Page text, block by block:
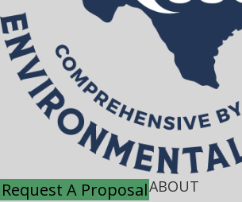
Request A ProposalABOUT